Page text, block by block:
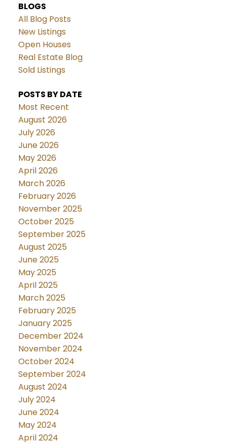
BLOGS
All Blog Posts
New Listings
Open Houses
Real Estate Blog
Sold Listings
POSTS BY DATE
Most Recent
August 2026
July 2026
June 2026
May 2026
April 2026
March 2026
February 2026
November 2025
October 2025
September 2025
August 2025
June 2025
May 2025
April 2025
March 2025
February 2025
January 2025
December 2024
November 2024
October 2024
September 2024
August 2024
July 2024
June 2024
May 2024
April 2024